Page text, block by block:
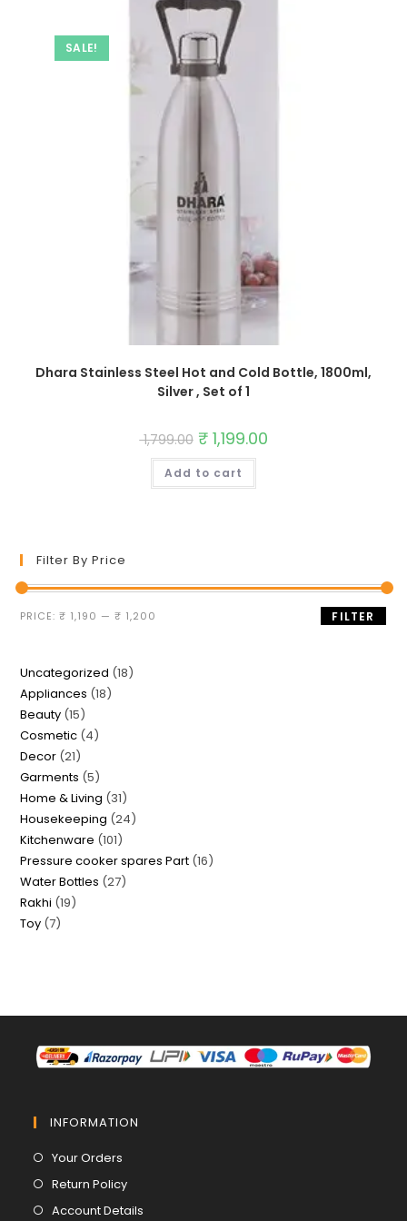
SALE!
Dhara Stainless Steel Hot and Cold Bottle, 1800ml,
Silver , Set of 1
1,799.00 Original
price
was:
₹ 1,799.00.
₹1,199.00Current
price
Add to cart
Filter By Price
Min
Max
FILTER
PRICE:₹ 1,190 —₹ 1,200
Uncategorized 1818
Appliances 1818
Beauty 1515
products
Cosmetic 44
Decor 2121
products
Garments 55
products
Home & Living 3131
products
Housekeeping 2424
Kitchenware 101101
products
Pressure cooker spares Part 1616
Water Bottles 2727
Rakhi 1919
Toy 77
INFORMATION
Your Orders
in
Return PolicyOpens
in
Account Details